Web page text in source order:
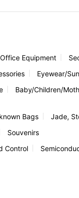
Office Equipment
Eyewear/
Baby/Children/
Bags
Jade,
Souvenirs
Control